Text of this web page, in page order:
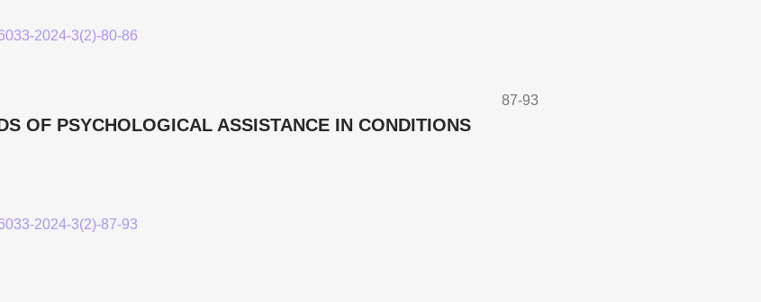
2024-3(2)-80-86
87-93
OF PSYCHOLOGICAL ASSISTANCE IN CONDITIONS
2024-3(2)-87-93